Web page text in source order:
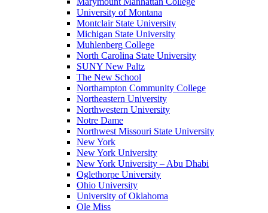
University of Montana
Montclair State University
Michigan State University
Muhlenberg College
North Carolina State University
SUNY New Paltz
The New School
Northampton Community College
Northeastern University
Northwestern University
Notre Dame
Northwest Missouri State University
New York
New York University
New York University – Abu Dhabi
Oglethorpe University
Ohio University
University of Oklahoma
Ole Miss